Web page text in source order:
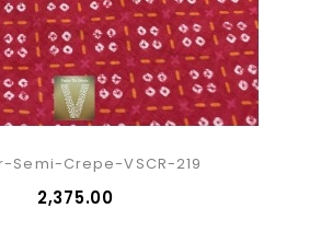
Semi-Crepe-VSCR-219
₹2,375.00